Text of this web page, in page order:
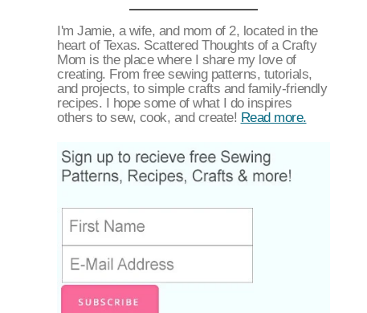
I'm Jamie, a wife, and mom of 2, located in the
heart of Texas. Scattered Thoughts of a Crafty
Mom is the place where I share my love of
creating. From free sewing patterns, tutorials,
and projects, to simple crafts and family-friendly
recipes. I hope some of what I do inspires
others to sew, cook, and create! Read more.